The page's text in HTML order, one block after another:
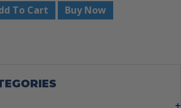
To Cart Buy Now